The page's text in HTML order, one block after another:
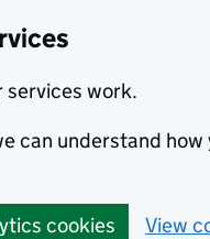
services work.
can understand how
cookies View